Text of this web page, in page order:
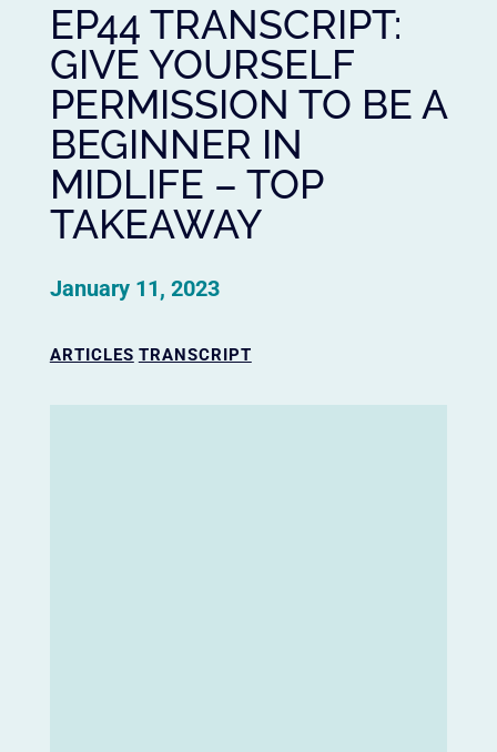
EP44 TRANSCRIPT:
GIVE YOURSELF
PERMISSION TO BE A
BEGINNER IN
MIDLIFE – TOP
TAKEAWAY
January 11, 2023
ARTICLES TRANSCRIPT